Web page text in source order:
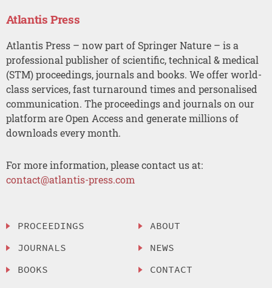
Atlantis Press
Atlantis Press – now part of Springer Nature – is a
professional publisher of scientific, technical & medical
(STM) proceedings, journals and books. We offer world-
class services, fast turnaround times and personalised
communication. The proceedings and journals on our
platform are Open Access and generate millions of
downloads every month.
For more information, please contact us at:
contact@atlantis-press.com
PROCEEDINGS
JOURNALS
BOOKS
ABOUT
NEWS
CONTACT